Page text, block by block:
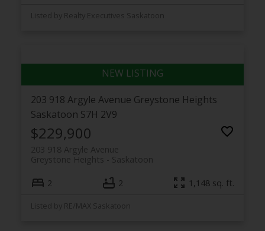
Listed by Realty Executives Saskatoon
203 918 Argyle Avenue Greystone Heights
Saskatoon S7H 2V9
$229,900
203 918 Argyle Avenue
Saskatoon
Greystone Heights
2 2 1,148 sq. ft.
Listed by RE/MAX Saskatoon